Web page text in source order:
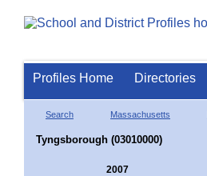
Profiles Home Directories
Search Massachusetts
Tyngsborough (03010000)
2007